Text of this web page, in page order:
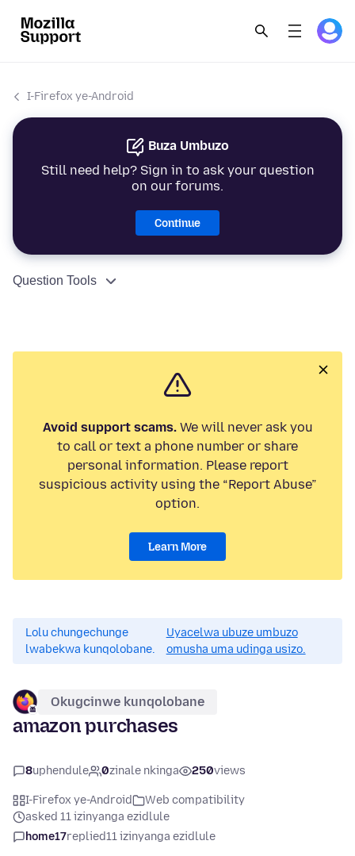
I-Firefox ye-Android
Buza Umbuzo
Still need help? Sign in to ask your question
on our forums.
Continue
Question Tools
Avoid support scams.We will never ask you
to call or text a phone number or share
personal information. Please report
suspicious activity using the “Report Abuse”
option.
Learn More
Lolu chungechunge
lwabekwa kunqolobane.
Uyacelwa ubuze umbuzo
omusha uma udinga usizo.
Okugcinwe kunqolobane
amazon purchases
8uphendule 0zinale nkinga 250views
I-Firefox ye-Android
Web compatibility
asked 11 izinyanga ezidlule
home17replied11 izinyanga ezidlule